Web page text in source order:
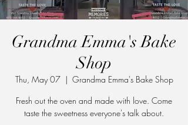
Grandma Emma's Bake
Shop
Thu, May 07
  |
Grandma Emma's Bake Shop
Fresh out the oven and made with love. Come
taste the sweetness everyone's talk about.